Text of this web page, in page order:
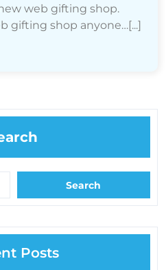
web gifting shop.
gifting shop anyone…[...]
Search
Posts